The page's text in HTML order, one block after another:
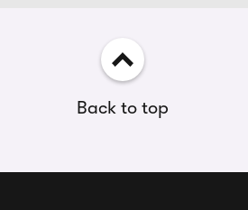
Back to top